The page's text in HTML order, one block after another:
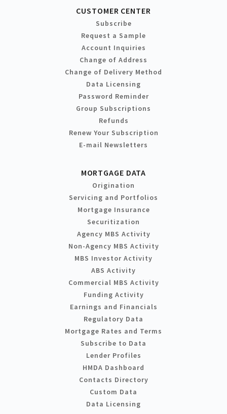
CUSTOMER CENTER
Subscribe
Request a Sample
Account Inquiries
Change of Address
Change of Delivery Method
Data Licensing
Password Reminder
Group Subscriptions
Refunds
Renew Your Subscription
E-mail Newsletters
MORTGAGE DATA
Origination
Servicing and Portfolios
Mortgage Insurance
Securitization
Agency MBS Activity
Non-Agency MBS Activity
MBS Investor Activity
ABS Activity
Commercial MBS Activity
Funding Activity
Earnings and Financials
Regulatory Data
Mortgage Rates and Terms
Subscribe to Data
Lender Profiles
HMDA Dashboard
Contacts Directory
Custom Data
Data Licensing